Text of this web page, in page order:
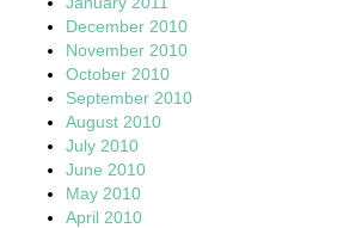
December 2010
November 2010
October 2010
September 2010
August 2010
July 2010
June 2010
May 2010
April 2010